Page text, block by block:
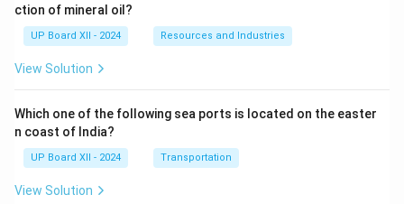
ction of mineral oil?
UP Board XII - 2024 Resources and Industries
View Solution
Which one of the following sea ports is located on the easter
n coast of India?
UP Board XII - 2024 Transportation
View Solution